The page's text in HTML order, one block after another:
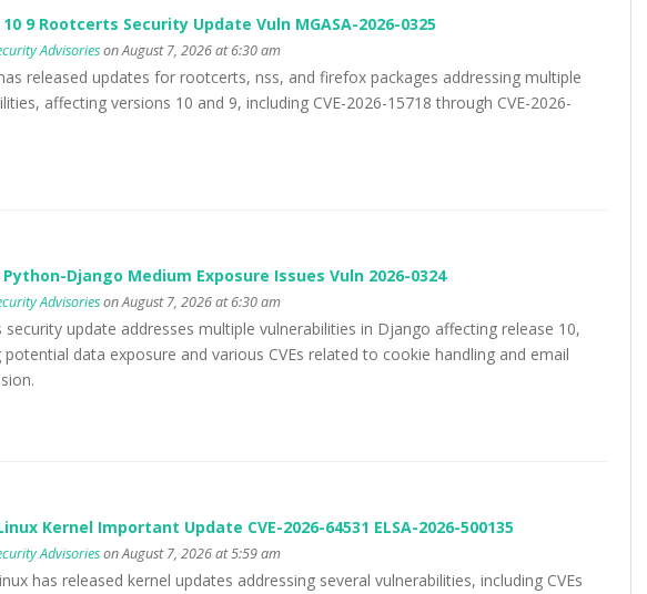
9 Rootcerts Security Update Vuln MGASA-2026-0325
Advisorieson August 7, 2026 at 6:30 am
released updates for rootcerts, nss, and firefox packages addressing multiple
affecting versions 10 and 9, including CVE-2026-15718 through CVE-2026-
Django Medium Exposure Issues Vuln 2026-0324
Advisorieson August 7, 2026 at 6:30 am
security update addresses multiple vulnerabilities in Django affecting release 10,
potential data exposure and various CVEs related to cookie handling and email
Kernel Important Update CVE-2026-64531 ELSA-2026-500135
Advisorieson August 7, 2026 at 5:59 am
has released kernel updates addressing several vulnerabilities, including CVEs